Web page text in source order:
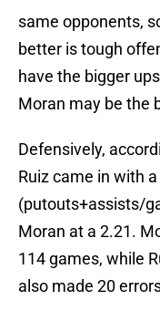
same opponents,
better is tough
have the bigger
Moran may be the
Defensively,
Ruiz came in with
(putouts+assists/
Moran at a 2.21.
114 games, while
also made 20